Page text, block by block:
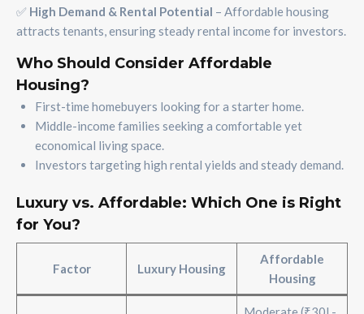
✅ High Demand & Rental Potential – Affordable housing
attracts tenants, ensuring steady rental income for investors.
Who Should Consider Affordable
Housing?
First-time homebuyers looking for a starter home.
Middle-income families seeking a comfortable yet
economical living space.
Investors targeting high rental yields and steady demand.
Luxury vs. Affordable: Which One is Right
for You?
Factor Luxury Housing
Affordable
Housing